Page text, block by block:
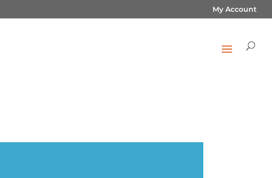
My Account